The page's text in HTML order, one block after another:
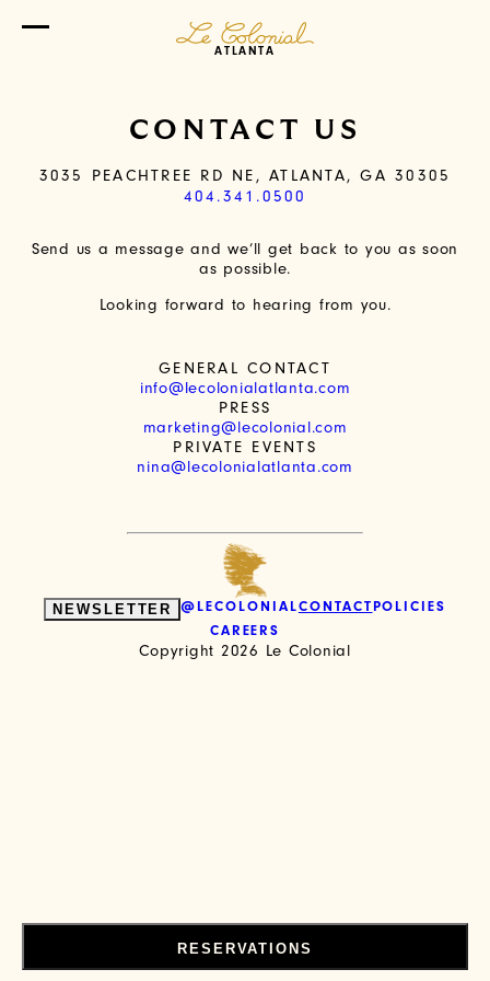
ATLANTA
RESERVATIONS
CONTACT US
3035 PEACHTREE RD NE, ATLANTA, GA 30305
404.341.0500
Send us a message and we’ll get back to you as soon
as possible.
Looking forward to hearing from you.
GENERAL CONTACT
info@lecolonialatlanta.com
PRESS
marketing@lecolonial.com
PRIVATE EVENTS
nina@lecolonialatlanta.com
NEWSLETTER @LECOLONIALCONTACT POLICIES
CAREERS
Copyright 2026 Le Colonial